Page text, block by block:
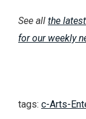
See all the
for our weekly
tags: c-Arts-